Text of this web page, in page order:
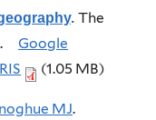
. The
Google
RIS (1.05 MB)
MJ.